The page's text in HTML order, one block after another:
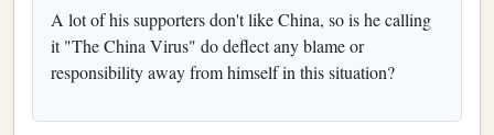
A lot of his supporters don't like China, so is he calling
it "The China Virus" do deflect any blame or
responsibility away from himself in this situation?